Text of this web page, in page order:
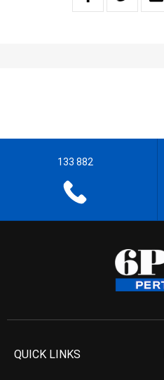
133 882
QUICK LINKS